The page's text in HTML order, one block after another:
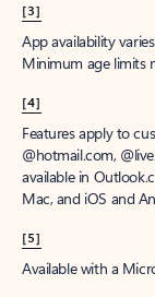
[3]
App availability
Minimum age limits
[4]
Features apply to
@hotmail.com,
available in
Mac, and iOS and
[5]
Available with a